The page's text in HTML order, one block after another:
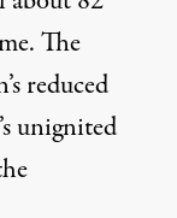
The
reduced
unignited